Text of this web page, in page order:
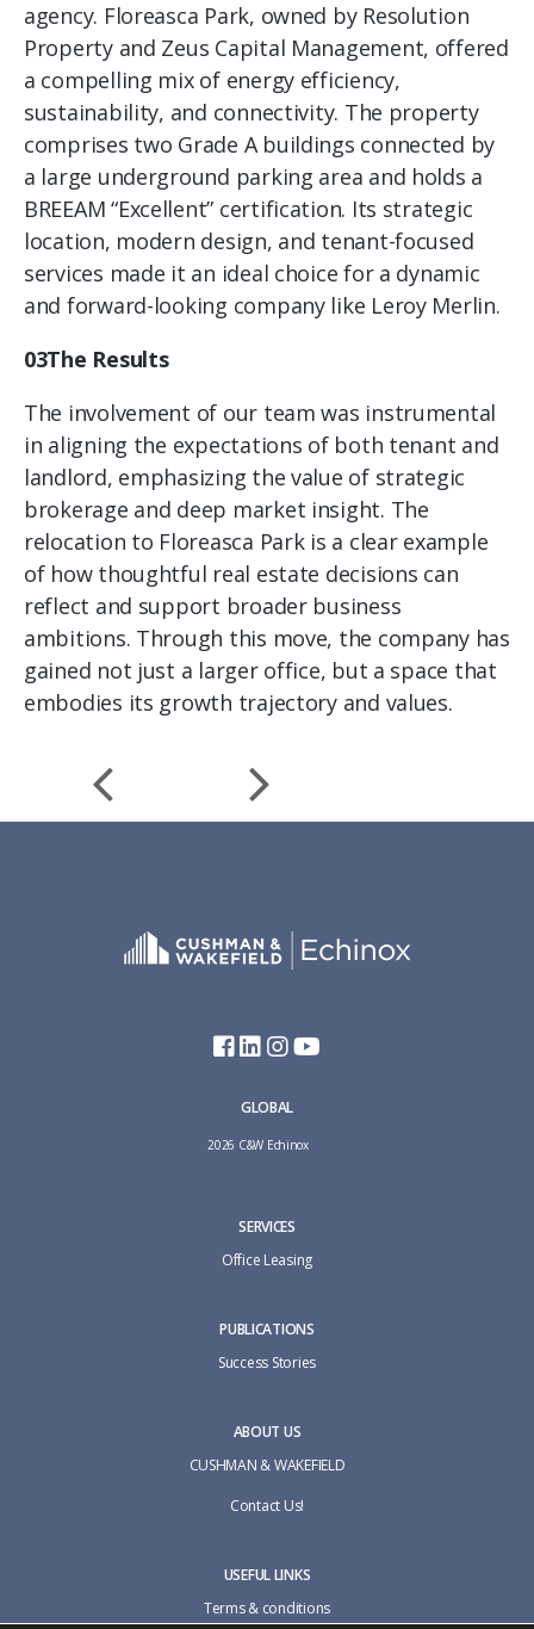
agency. Floreasca Park, owned by Resolution
Property and Zeus Capital Management, offered
a compelling mix of energy efficiency,
sustainability, and connectivity. The property
comprises two Grade A buildings connected by
a large underground parking area and holds a
BREEAM “Excellent” certification. Its strategic
location, modern design, and tenant-focused
services made it an ideal choice for a dynamic
and forward-looking company like Leroy Merlin.
03The Results
The involvement of our team was instrumental
in aligning the expectations of both tenant and
landlord, emphasizing the value of strategic
brokerage and deep market insight. The
relocation to Floreasca Park is a clear example
of how thoughtful real estate decisions can
reflect and support broader business
ambitions. Through this move, the company has
gained not just a larger office, but a space that
embodies its growth trajectory and values.
GLOBAL
2026 C&W Echinox
SERVICES
Office Leasing
PUBLICATIONS
Success Stories
ABOUT US
CUSHMAN & WAKEFIELD
Contact Us!
USEFUL LINKS
Terms & conditions